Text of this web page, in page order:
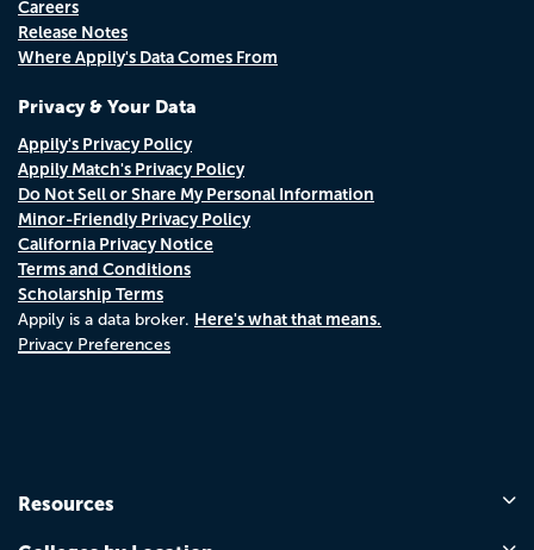
Careers
Release Notes
Where Appily's Data Comes From
Privacy & Your Data
Appily's Privacy Policy
Appily Match's Privacy Policy
Do Not Sell or Share My Personal Information
Minor-Friendly Privacy Policy
California Privacy Notice
Terms and Conditions
Scholarship Terms
Appily is a data broker. Here's what that means.
Privacy Preferences
Resources